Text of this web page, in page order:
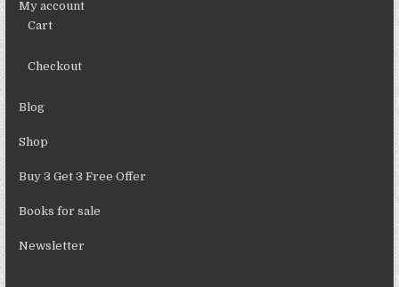
My account
Cart
Checkout
Blog
Shop
Buy 3 Get 3 Free Offer
Books for sale
Newsletter